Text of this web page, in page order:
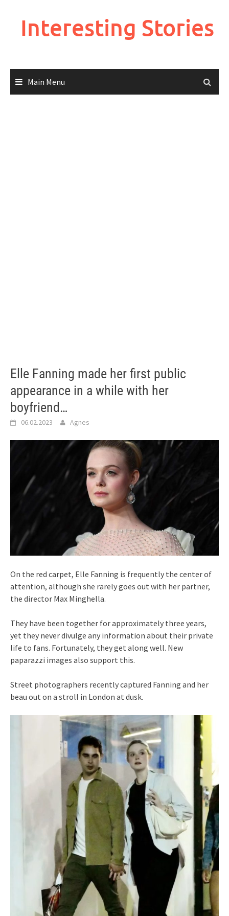
Interesting Stories
Main Menu
Elle Fanning made her first public
appearance in a while with her
boyfriend…
06.02.2023 Agnes
On the red carpet, Elle Fanning is frequently the center of
attention, although she rarely goes out with her partner,
the director Max Minghella.
They have been together for approximately three years,
yet they never divulge any information about their private
life to fans. Fortunately, they get along well. New
paparazzi images also support this.
Street photographers recently captured Fanning and her
beau out on a stroll in London at dusk.